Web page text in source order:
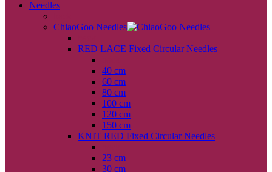
Needles
ChiaoGoo Needles
RED LACE Fixed Circular Needles
40 cm
60 cm
80 cm
100 cm
120 cm
150 cm
KNIT RED Fixed Circular Needles
23 cm
30 cm